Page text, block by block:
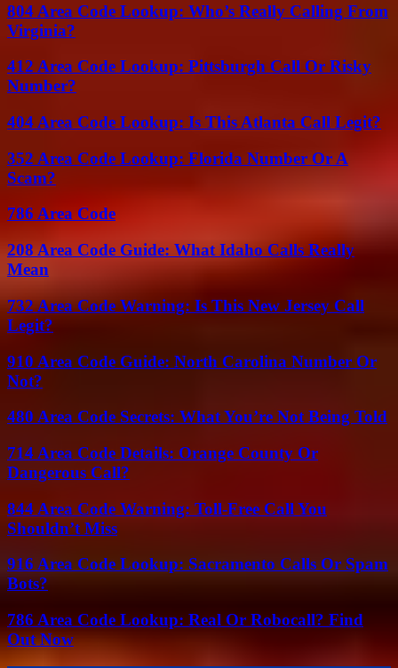
804 Area Code Lookup: Who’s Really Calling From
Virginia?
412 Area Code Lookup: Pittsburgh Call Or Risky
Number?
404 Area Code Lookup: Is This Atlanta Call Legit?
352 Area Code Lookup: Florida Number Or A
Scam?
786 Area Code
208 Area Code Guide: What Idaho Calls Really
Mean
732 Area Code Warning: Is This New Jersey Call
Legit?
910 Area Code Guide: North Carolina Number Or
Not?
480 Area Code Secrets: What You’re Not Being Told
714 Area Code Details: Orange County Or
Dangerous Call?
844 Area Code Warning: Toll-Free Call You
Shouldn’t Miss
916 Area Code Lookup: Sacramento Calls Or Spam
Bots?
786 Area Code Lookup: Real Or Robocall? Find
Out Now